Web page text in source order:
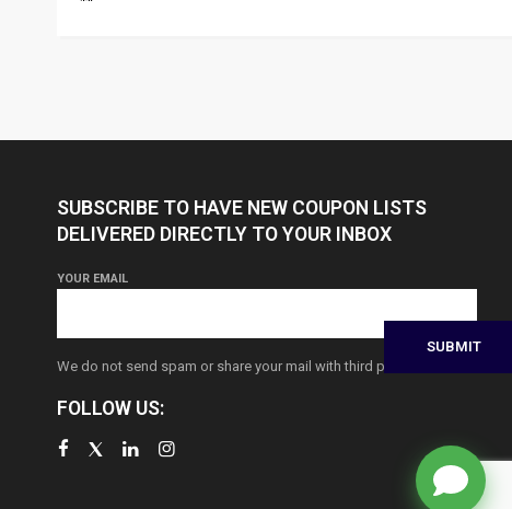
SUBSCRIBE TO HAVE NEW COUPON LISTS
DELIVERED DIRECTLY TO YOUR INBOX
YOUR EMAIL
We do not send spam or share your mail with third parties
FOLLOW US: